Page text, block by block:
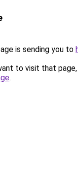
is sending you to
to visit that page,
.